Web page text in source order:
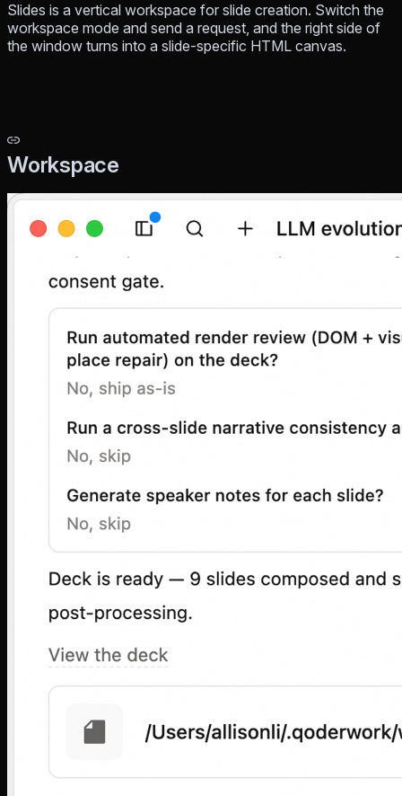
Slides is a vertical workspace for slide creation. Switch the
workspace mode and send a request, and the right side of
the window turns into a slide-specific HTML canvas.
Workspace